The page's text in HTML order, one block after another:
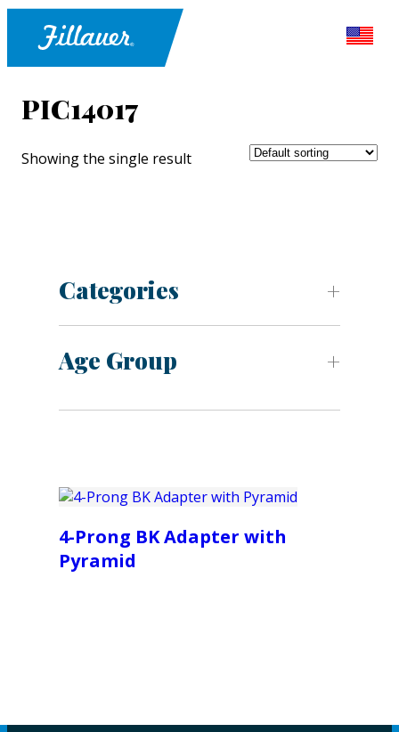
PIC14017
Showing the single result
Categories
Age Group
4-Prong BK Adapter with
Pyramid